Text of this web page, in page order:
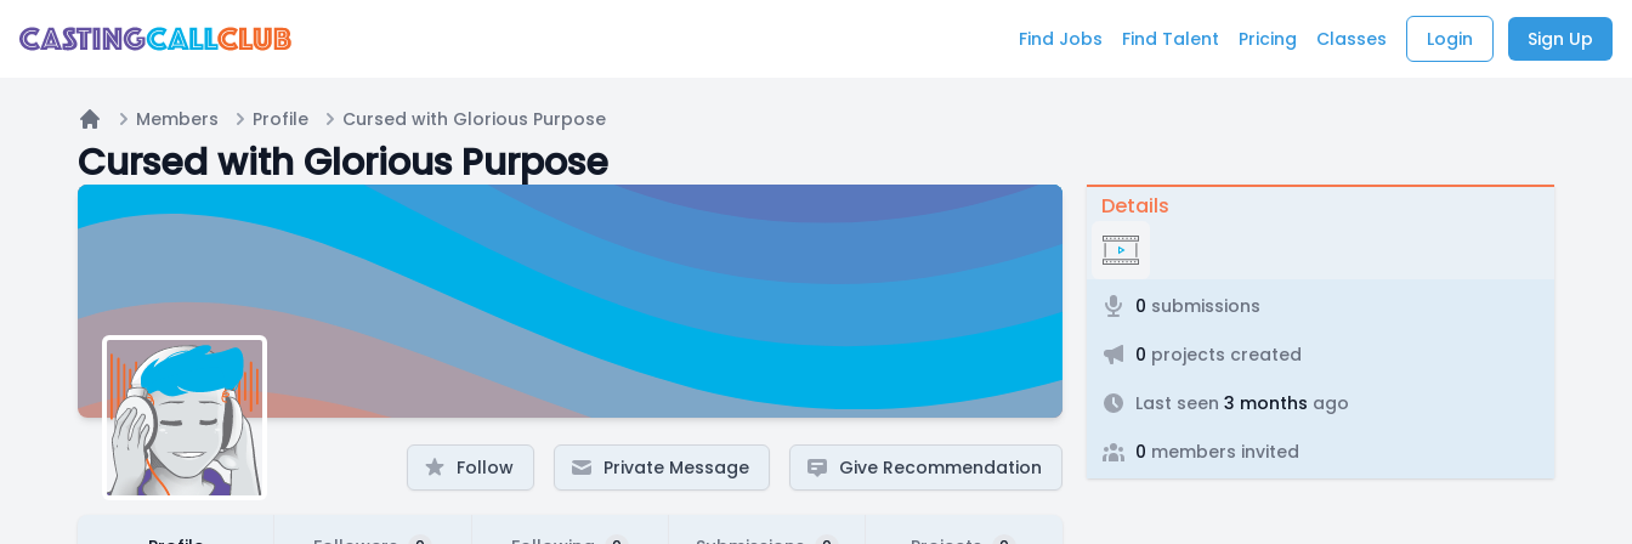
Find Jobs Find Talent Pricing Classes Login Sign Up
Home
Members Profile Cursed with Glorious Purpose
Cursed with Glorious Purpose
Follow Private Message Give Recommendation
Details
0 submissions
0 projects created
Last seen 3 months ago
0 members invited